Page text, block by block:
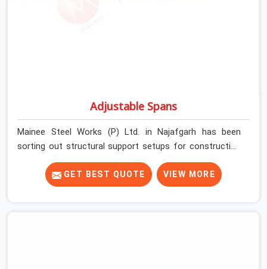
Adjustable Spans
Mainee Steel Works (P) Ltd. in Najafgarh has been
sorting out structural support setups for construction
crews across India for nearly thirty years, so we know
exactly how much trouble unexpected site issues can
cause. Dealing with jam-packed locking pins, calculation
GET BEST QUOTE VIEW MORE